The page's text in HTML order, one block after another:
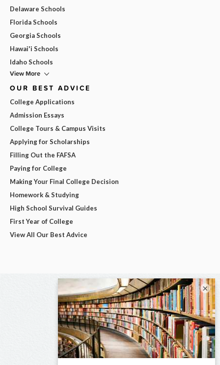
Delaware Schools
Florida Schools
Georgia Schools
Hawai'i Schools
Idaho Schools
View More
OUR BEST ADVICE
College Applications
Admission Essays
College Tours & Campus Visits
Applying for Scholarships
Filling Out the FAFSA
Paying for College
Making Your Final College Decision
Homework & Studying
High School Survival Guides
First Year of College
View All Our Best Advice
×